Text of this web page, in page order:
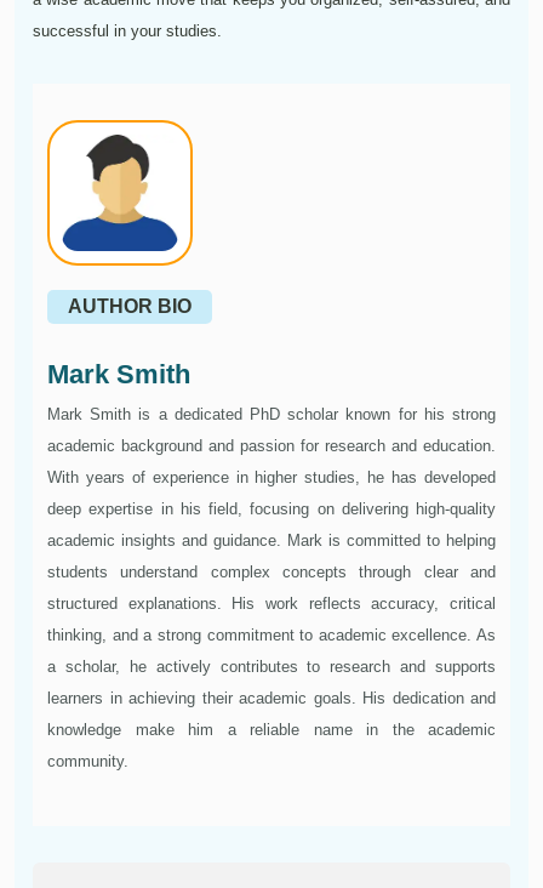
successful in your studies.
AUTHOR BIO
Mark Smith
Mark Smith is a dedicated PhD scholar known for his strong
academic background and passion for research and education.
With years of experience in higher studies, he has developed
deep expertise in his field, focusing on delivering high-quality
academic insights and guidance. Mark is committed to helping
students understand complex concepts through clear and
structured explanations. His work reflects accuracy, critical
thinking, and a strong commitment to academic excellence. As
a scholar, he actively contributes to research and supports
learners in achieving their academic goals. His dedication and
knowledge make him a reliable name in the academic
community.